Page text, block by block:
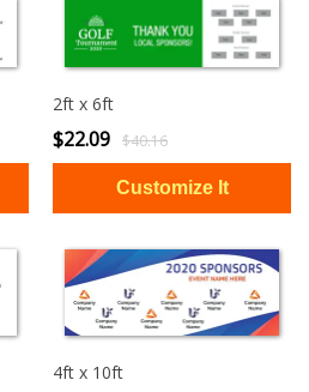
2ft x 6ft
$22.09 $40.16
4ft x 10ft